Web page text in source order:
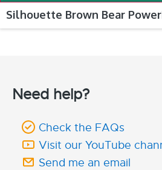
Silhouette Brown Bear
Need help?
Check the FAQs
Visit our YouTube
Send me an email